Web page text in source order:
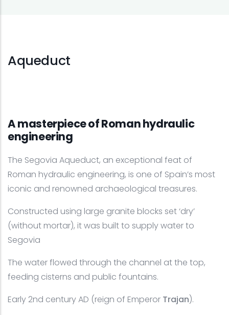
Aqueduct
A masterpiece of Roman hydraulic
engineering
The Segovia Aqueduct, an exceptional feat of
Roman hydraulic engineering, is one of Spain’s most
iconic and renowned archaeological treasures.
Constructed using large granite blocks set ‘dry’
(without mortar), it was built to supply water to
Segovia
The water flowed through the channel at the top,
feeding cisterns and public fountains.
Early 2nd century AD (reign of Emperor Trajan).